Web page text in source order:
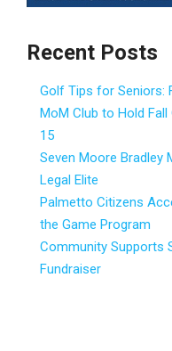
Recent Posts
Golf Tips for Seniors:
MoM Club to Hold Fall
15
Seven Moore Bradley
Legal Elite
Palmetto Citizens
the Game Program
Community Supports
Fundraiser